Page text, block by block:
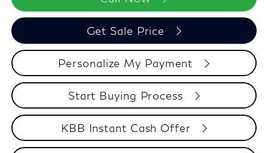
Get Sale Price
Personalize My Payment
Start Buying Process
KBB Instant Cash Offer